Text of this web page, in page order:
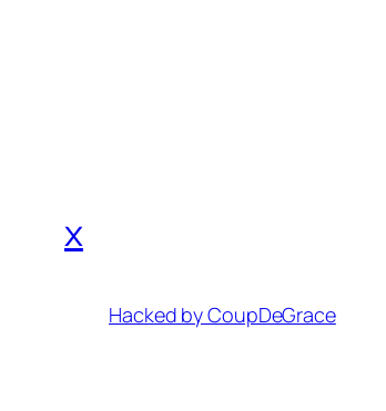
x
Hacked by CoupDeGrace